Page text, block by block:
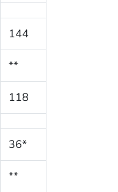
144
**
118
36*
**